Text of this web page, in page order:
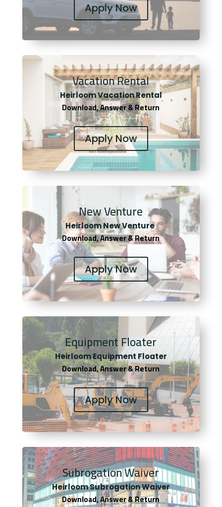
Apply Now
Vacation Rental
Heirloom Vacation Rental
Download, Answer & Return
Apply Now
New Venture
Heirloom New Venture
Download, Answer & Return
Apply Now
Equipment Floater
Heirloom Equipment Floater
Download, Answer & Return
Apply Now
Subrogation Waiver
Heirloom Subrogation Waiver
Download, Answer & Return